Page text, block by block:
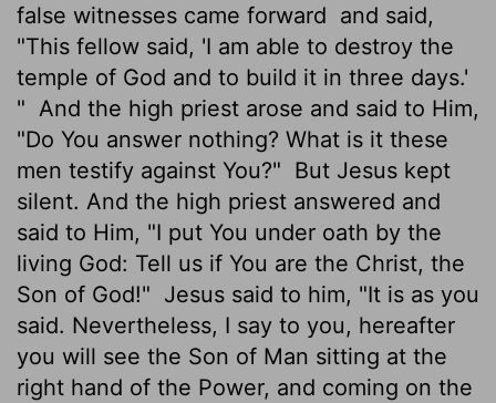
false witnesses came forward and said,
"This fellow said, 'I am able to destroy the
temple of God and to build it in three days.'
" And the high priest arose and said to Him,
"Do You answer nothing? What is it these
men testify against You?" But Jesus kept
silent. And the high priest answered and
said to Him, "I put You under oath by the
living God: Tell us if You are the Christ, the
Son of God!" Jesus said to him, "It is as you
said. Nevertheless, I say to you, hereafter
you will see the Son of Man sitting at the
right hand of the Power, and coming on the